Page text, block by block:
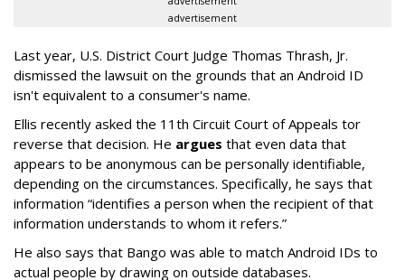
advertisement
Last year, U.S. District Court Judge Thomas Thrash, Jr.
dismissed the lawsuit on the grounds that an Android ID
isn't equivalent to a consumer's name.
Ellis recently asked the 11th Circuit Court of Appeals tor
reverse that decision. He argues that even data that
appears to be anonymous can be personally identifiable,
depending on the circumstances. Specifically, he says that
information “identifies a person when the recipient of that
information understands to whom it refers.”
He also says that Bango was able to match Android IDs to
actual people by drawing on outside databases.